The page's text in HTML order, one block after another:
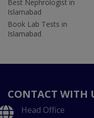
Best Nephrologist in
Islamabad
Book Lab Tests in
Islamabad
CONTACT WITH
Head Office